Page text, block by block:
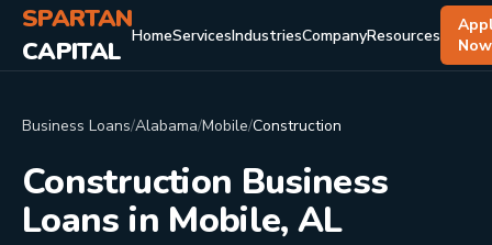
SPARTAN
CAPITAL HomeServicesIndustriesCompanyResources
Now
Business Loans/Alabama/Mobile/Construction
Construction Business
Loans in Mobile, AL